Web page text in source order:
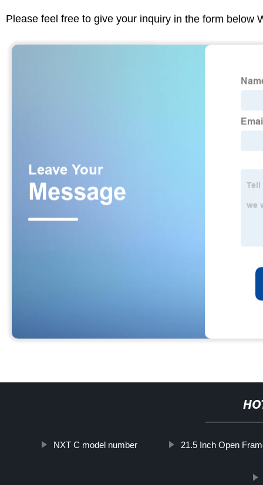
Please feel free to give your inquiry in the form below
NXT C model number 21.5 Inch Open